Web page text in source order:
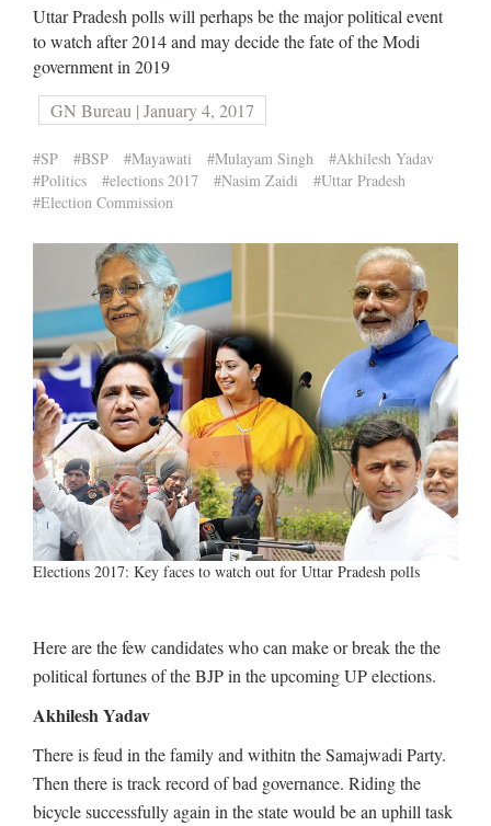
Uttar Pradesh polls will perhaps be the major political event
to watch after 2014 and may decide the fate of the Modi
government in 2019
GN Bureau | January 4, 2017
#SP #BSP #Mayawati #Mulayam Singh
#Akhilesh Yadav
#Politics
#elections 2017 #Nasim Zaidi
#Uttar Pradesh
#Election Commission
Elections 2017: Key faces to watch out for Uttar Pradesh polls
Here are the few candidates who can make or break the the
political fortunes of the BJP in the upcoming UP elections.
Akhilesh Yadav
There is feud in the family and withitn the Samajwadi Party.
Then there is track record of bad governance. Riding the
bicycle successfully again in the state would be an uphill task